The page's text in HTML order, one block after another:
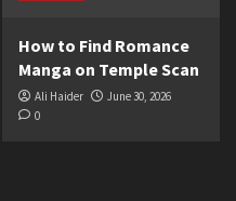
How to Find Romance
Manga on Temple Scan
Ali Haider
June 30, 2026
0